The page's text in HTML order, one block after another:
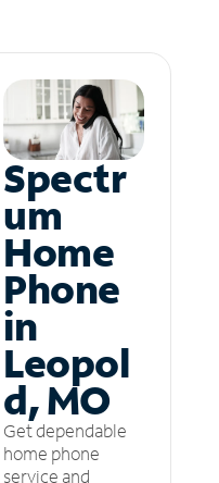
Spectr
um
Home
Phone
in
Leopol
d, MO
Get dependable
home phone
service and